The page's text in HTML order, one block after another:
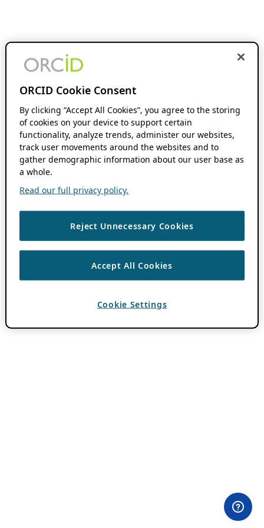
ORCID Cookie Consent
By clicking “Accept All Cookies”, you agree to the storing
of cookies on your device to support certain
functionality, analyze trends, administer our websites,
track user movements around the websites and to
gather demographic information about our user base as
a whole.
Read our full privacy policy.
Reject Unnecessary Cookies
Accept All Cookies
Cookie Settings